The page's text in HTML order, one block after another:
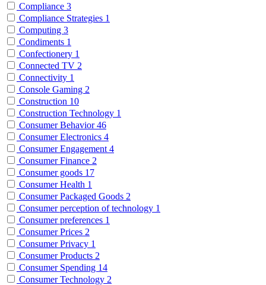
Compliance 3
Compliance Strategies 1
Computing 3
Condiments 1
Confectionery 1
Connected TV 2
Connectivity 1
Console Gaming 2
Construction 10
Construction Technology 1
Consumer Behavior46
Consumer Electronics 4
Consumer Engagement 4
Consumer Finance 2
Consumer goods 17
Consumer Health 1
Consumer Packaged Goods 2
Consumer perception of technology 1
Consumer preferences 1
Consumer Prices 2
Consumer Privacy 1
Consumer Products 2
Consumer Spending 14
Consumer Technology 2